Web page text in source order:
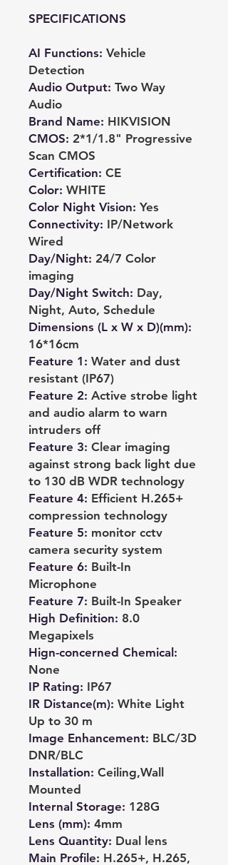
SPECIFICATIONS
AI Functions: Vehicle
Detection
Audio Output: Two Way
Audio
Brand Name: HIKVISION
CMOS: 2*1/1.8" Progressive
Scan CMOS
Certification: CE
Color: WHITE
Color Night Vision: Yes
Connectivity: IP/Network
Wired
Day/Night: 24/7 Color
imaging
Day/Night Switch: Day,
Night, Auto, Schedule
Dimensions (L x W x D)(mm):
16*16cm
Feature 1 : Water and dust
resistant (IP67)
Feature 2: Active strobe light
and audio alarm to warn
intruders off
Feature 3: Clear imaging
against strong back light due
to 130 dB WDR technology
Feature 4: Efficient H.265+
compression technology
Feature 5: monitor cctv
camera security system
Feature 6: Built-In
Microphone
Feature 7: Built-In Speaker
High Definition: 8.0
Megapixels
Hign-concerned Chemical :
None
IP Rating: IP67
IR Distance(m): White Light
Up to 30 m
Image Enhancement: BLC/3D
DNR/BLC
Installation: Ceiling,Wall
Mounted
Internal Storage: 128G
Lens (mm): 4mm
Lens Quantity: Dual lens
Main Profile: H.265+, H.265,